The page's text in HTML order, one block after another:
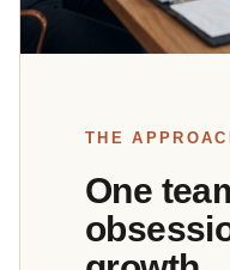
THE
One